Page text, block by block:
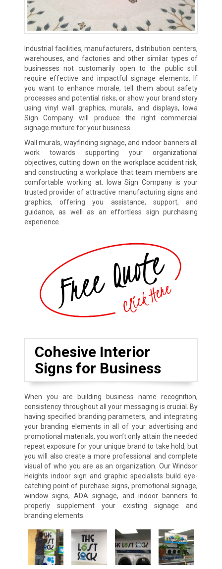
Industrial facilities, manufacturers, distribution centers,
warehouses, and factories and other similar types of
businesses not customarily open to the public still
require effective and impactful signage elements. If
you want to enhance morale, tell them about safety
processes and potential risks, or show your brand story
using vinyl wall graphics, murals, and displays, Iowa
Sign Company will produce the right commercial
signage mixture for your business.
Wall murals, wayfinding signage, and indoor banners all
work towards supporting your organizational
objectives, cutting down on the workplace accident risk,
and constructing a workplace that team members are
comfortable working at. Iowa Sign Company is your
trusted provider of attractive manufacturing signs and
graphics, offering you assistance, support, and
guidance, as well as an effortless sign purchasing
experience.
Cohesive Interior
Signs for Business
When you are building business name recognition,
consistency throughout all your messaging is crucial. By
having specified branding parameters, and integrating
your branding elements in all of your advertising and
promotional materials, you won’t only attain the needed
repeat exposure for your unique brand to take hold, but
you will also create a more professional and complete
visual of who you are as an organization. Our Windsor
Heights indoor sign and graphic specialists build eye-
catching point of purchase signs, promotional signage,
window signs, ADA signage, and indoor banners to
properly supplement your existing signage and
branding elements.